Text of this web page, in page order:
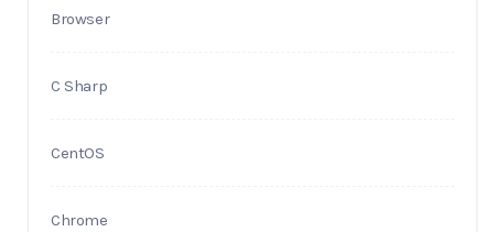
Browser
C Sharp
CentOS
Chrome